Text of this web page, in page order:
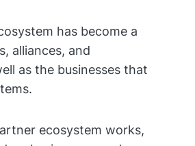
has become a
alliances, and
as the businesses that
ecosystem works,